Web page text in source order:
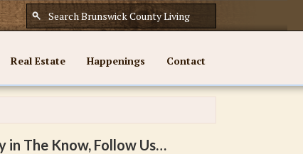
Real Estate Happenings Contact
in The Know, Follow Us…